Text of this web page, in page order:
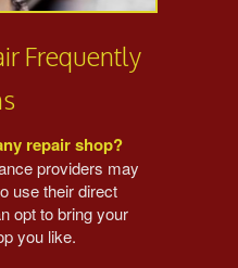
Frequently
repair shop?
providers may
use their direct
opt to bring your
you like.